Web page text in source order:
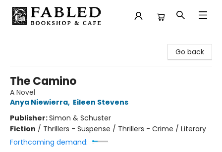
Go back
The Camino
A Novel
Anya Niewierra, Eileen Stevens
Publisher:Simon & Schuster
Fiction / Thrillers - Suspense / Thrillers - Crime / Literary
Forthcoming demand: